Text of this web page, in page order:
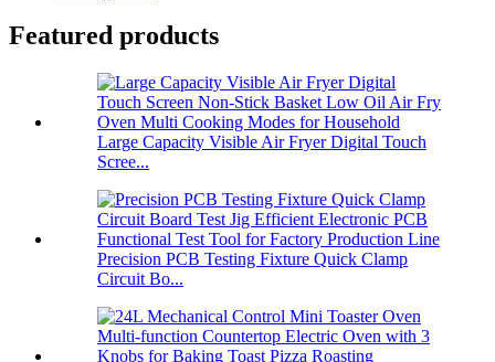
Featured products
Large Capacity Visible Air Fryer Digital Touch
Scree...
Precision PCB Testing Fixture Quick Clamp
Circuit Bo...